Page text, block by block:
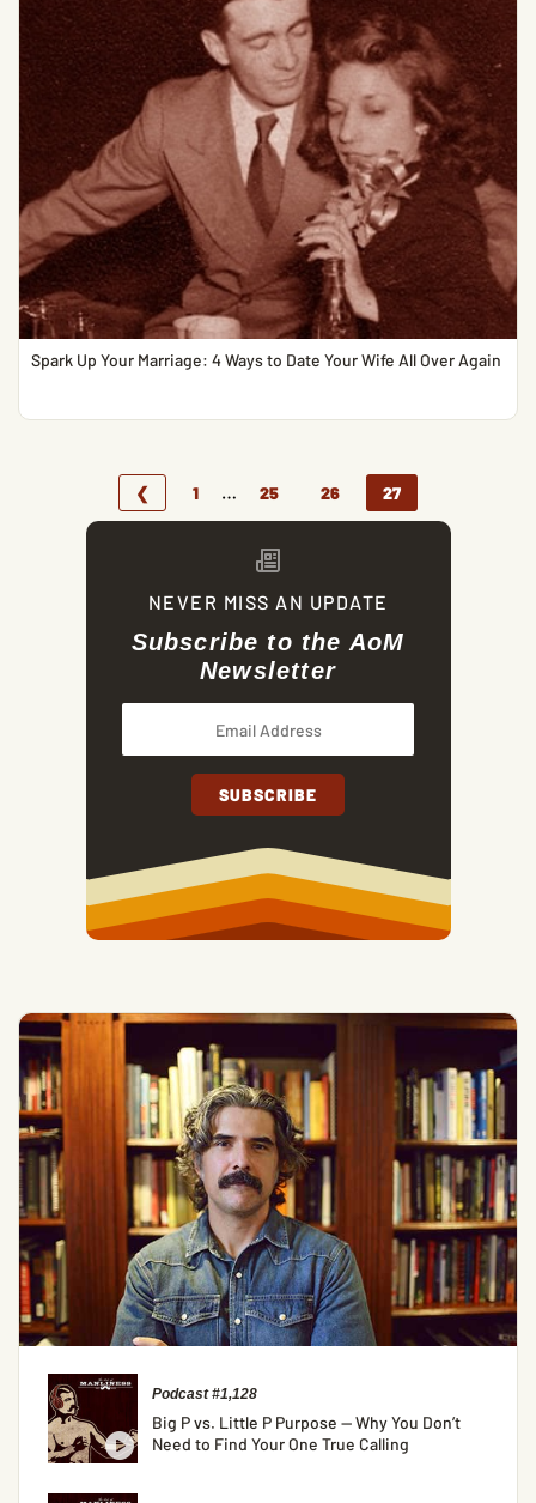
Spark Up Your Marriage: 4 Ways to Date Your Wife All Over Again
❮ 1 … 25 26 27
NEVER MISS AN UPDATE
Subscribe to the AoM
Newsletter
Podcast #1,128
Big P vs. Little P Purpose — Why You Don’t
Need to Find Your One True Calling